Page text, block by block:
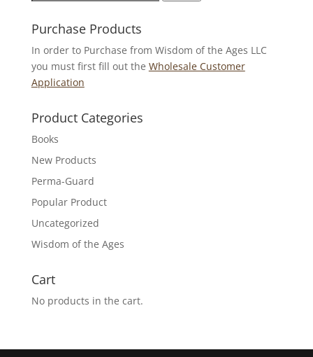
Purchase Products
In order to Purchase from Wisdom of the Ages LLC
you must first fill out the Wholesale Customer
Application
Product Categories
Books
New Products
Perma-Guard
Popular Product
Uncategorized
Wisdom of the Ages
Cart
No products in the cart.